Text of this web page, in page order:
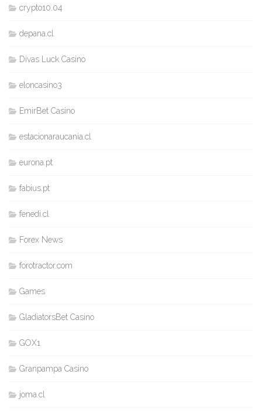
crypto10.04
depana.cl
Divas Luck Casino
eloncasino3
EmirBet Casino
estacionaraucania.cl
eurona.pt
fabius.pt
fenedi.cl
Forex News
forotractor.com
Games
GladiatorsBet Casino
GOX1
Granpampa Casino
joma.cl